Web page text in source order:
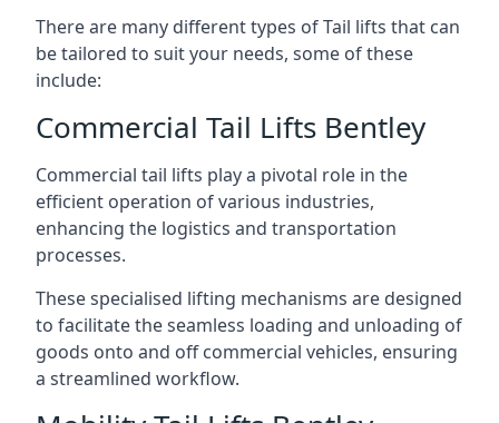
There are many different types of Tail lifts that can
be tailored to suit your needs, some of these
include:
Commercial Tail Lifts Bentley
Commercial tail lifts play a pivotal role in the
efficient operation of various industries,
enhancing the logistics and transportation
processes.
These specialised lifting mechanisms are designed
to facilitate the seamless loading and unloading of
goods onto and off commercial vehicles, ensuring
a streamlined workflow.